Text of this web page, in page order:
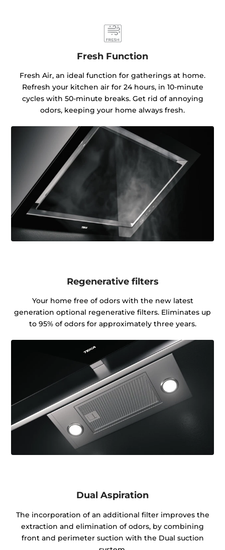
Fresh Function
Fresh Air, an ideal function for gatherings at home.
Refresh your kitchen air for 24 hours, in 10-minute
cycles with 50-minute breaks. Get rid of annoying
odors, keeping your home always fresh.
Regenerative filters
Your home free of odors with the new latest
generation optional regenerative filters. Eliminates up
to 95% of odors for approximately three years.
Dual Aspiration
The incorporation of an additional filter improves the
extraction and elimination of odors, by combining
front and perimeter suction with the Dual suction